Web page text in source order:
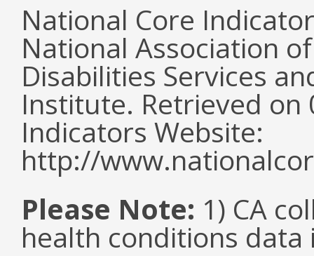
National Core
National Association
Disabilities Services
Institute. Retrieved
Indicators Website:
http://
Please Note: 1) CA
health conditions data